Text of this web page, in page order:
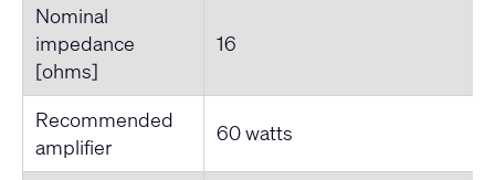
Nominal
impedance
[ohms]
16
Recommended
amplifier
60 watts